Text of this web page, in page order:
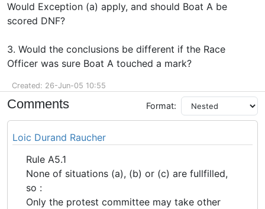
Would Exception (a) apply, and should Boat A be
scored DNF?
3. Would the conclusions be different if the Race
Officer was sure Boat A touched a mark?
Created: 26-Jun-05 10:55
Comments Format:
Loic Durand Raucher
Rule A5.1
None of situations (a), (b) or (c) are fullfilled,
so :
Only the protest committee may take other